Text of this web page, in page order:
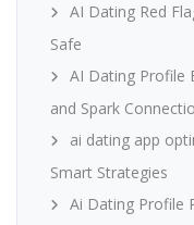
AI Dating Red
Safe
AI Dating Profile
and Spark
ai dating app
Smart Strategies
Ai Dating Profile